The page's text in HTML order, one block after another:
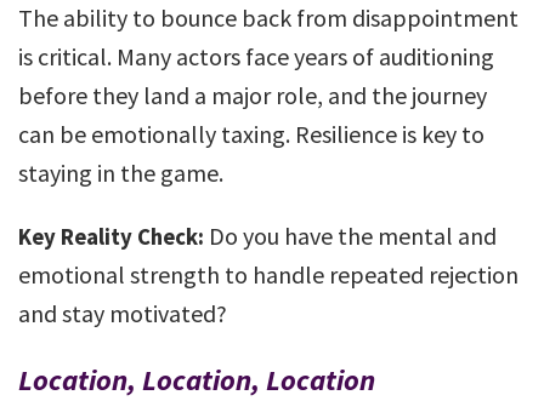
The ability to bounce back from disappointment
is critical. Many actors face years of auditioning
before they land a major role, and the journey
can be emotionally taxing. Resilience is key to
staying in the game.
Key Reality Check: Do you have the mental and
emotional strength to handle repeated rejection
and stay motivated?
Location, Location, Location